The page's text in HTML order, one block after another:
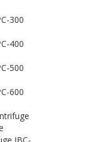
300
400
500
600